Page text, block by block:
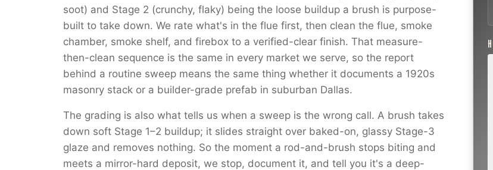
soot) and Stage 2 (crunchy, flaky) being the loose buildup a brush is purpose-
built to take down. We rate what's in the flue first, then clean the flue, smoke
chamber, smoke shelf, and firebox to a verified-clear finish. That measure-
then-clean sequence is the same in every market we serve, so the report
behind a routine sweep means the same thing whether it documents a 1920s
masonry stack or a builder-grade prefab in suburban Dallas.
The grading is also what tells us when a sweep is the wrong call. A brush takes
down soft Stage 1–2 buildup; it slides straight over baked-on, glassy Stage-3
glaze and removes nothing. So the moment a rod-and-brush stops biting and
meets a mirror-hard deposit, we stop, document it, and tell you it's a deep-